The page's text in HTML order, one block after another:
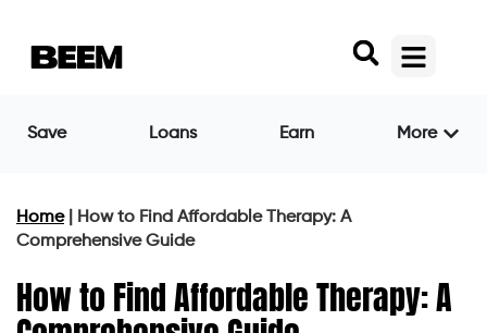
Save Loans Earn More
Home|
How to Find Affordable Therapy: A
Comprehensive Guide
How to Find Affordable Therapy: A